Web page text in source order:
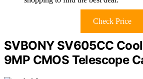
Check Price
SVBONY SV605CC
9MP CMOS Telescope